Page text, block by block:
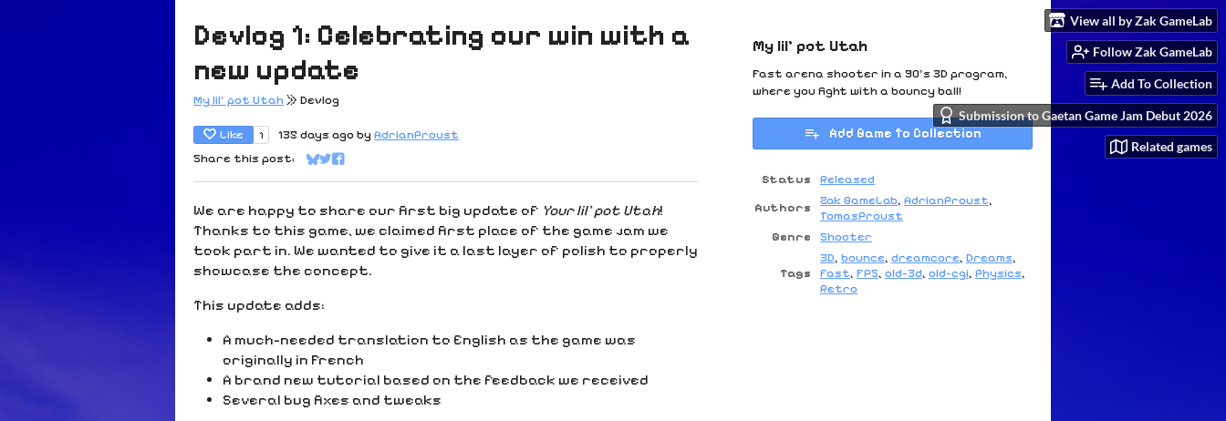
View all by Zak GameLab
Follow Zak GameLab
Add To Collection
Submission to Gaetan Game Jam Debut 2026
Related games
Devlog 1: Celebrating our win with a
new update
My lil' pot Utah » Devlog
Like 1 135 days ago by AdrianProust
Share this post:
Share on Bluesky
Share on Twitter
Share on Facebook
We are happy to share our first big update of Your lil’ pot Utah!
Thanks to this game, we claimed first place of the game jam we
took part in. We wanted to give it a last layer of polish to properly
showcase the concept.
This update adds:
A much-needed translation to English as the game was
originally in French
A brand new tutorial based on the feedback we received
Several bug fixes and tweaks
My lil' pot Utah
Fast arena shooter in a 90's 3D program,
where you fight with a bouncy ball!
Add Game To Collection
Status
Released
Authors
Zak GameLab, AdrianProust,
TomasProust
Genre
Shooter
Tags
3D, bounce, dreamcore, Dreams,
fast, FPS, old-3d, old-cgi, Physics,
Retro